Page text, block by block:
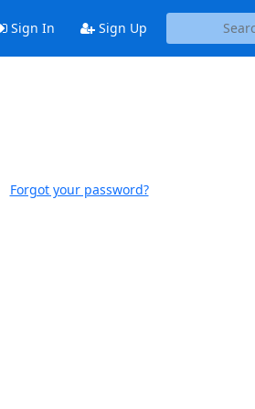
Sign In Sign Up
Forgot your password?